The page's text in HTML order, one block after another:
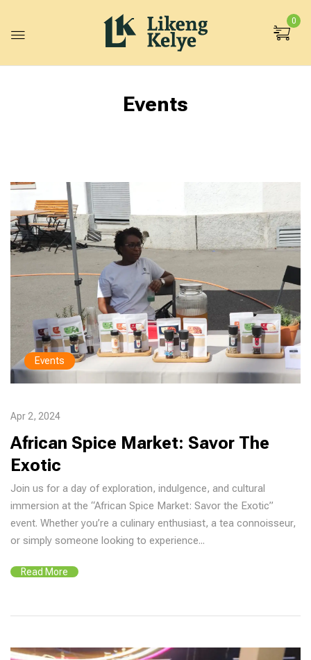
0
Events
Events
Apr 2, 2024
African Spice Market: Savor The
Exotic
Join us for a day of exploration, indulgence, and cultural
immersion at the “African Spice Market: Savor the Exotic”
event. Whether you’re a culinary enthusiast, a tea connoisseur,
or simply someone looking to experience...
Read More